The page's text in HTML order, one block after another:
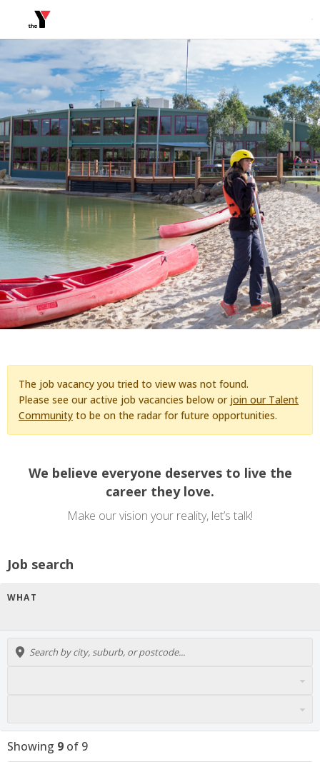
The job vacancy you tried to view was not found.
Please see our active job vacancies below or join our Talent
Community to be on the radar for future opportunities.
We believe everyone deserves to live the
career they love.
Make our vision your reality, let’s talk!
Job search
WHAT
Showing 9 of 9